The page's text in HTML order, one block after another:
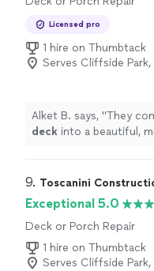
Licensed pro
1 hire on Thumbtack
Serves Cliffside Park,
Alket B. says, "They
deck into a beautiful,
9. Toscanini
Exceptional 5.0
Deck or Porch Repair
1 hire on Thumbtack
Serves Cliffside Park,